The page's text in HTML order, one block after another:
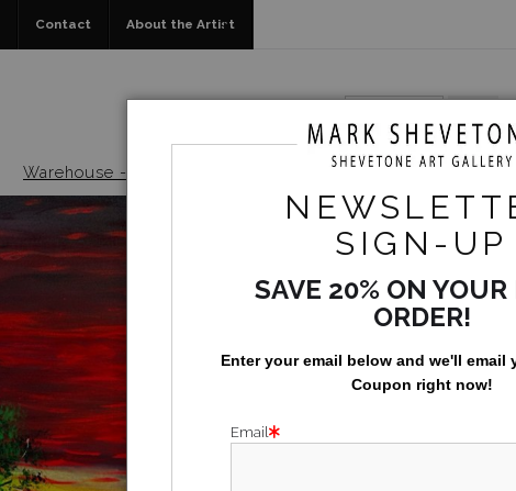
Contact About the Artist
Warehouse - Originals, Limited Editions & Standard Products
SIGN-UP
SAVE 20% ON YOUR
ORDER!
Enter your email below and we'll email
Coupon right now!
Email